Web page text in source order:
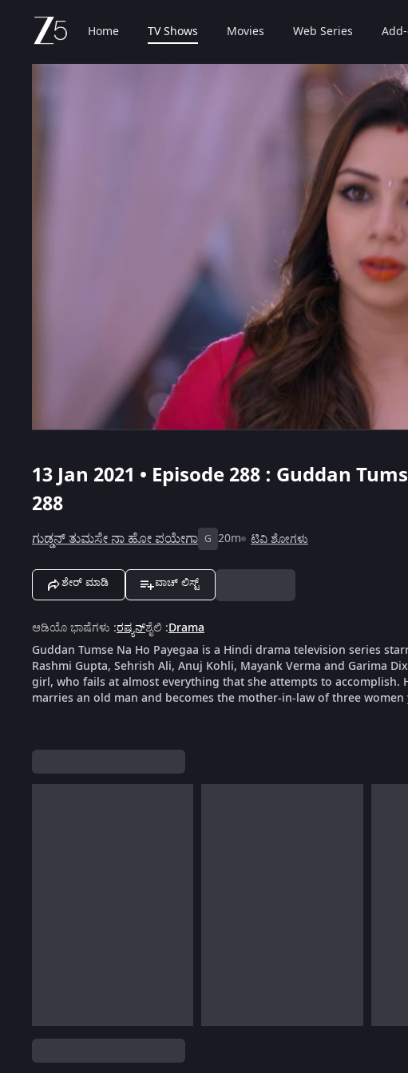
Home TV Shows Movies Web Series
13 Jan 2021 • Episode 288 : Guddan
288
ಗುಡ್ಡನ್ ತುಮಸೇ ನಾ ಹೋ ಪಯೇಗಾ G 20m ಟಿವಿ ಶೋಗಳು
ಶೇರ್ ಮಾಡಿ ವಾಚ್ ಲಿಸ್ಟ್
ಆಡಿಯೊ ಭಾಷೆಗಳು :ರಷ್ಯನ್ಶೈಲಿ :Drama
Guddan Tumse Na Ho Payegaa is a Hindi drama television series
Rashmi Gupta, Sehrish Ali, Anuj Kohli, Mayank Verma and Garima
girl, who fails at almost everything that she attempts to accomplish.
marries an old man and becomes the mother-in-law of three